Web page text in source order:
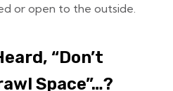
or open to the outside.
“Don’t
Space”…?